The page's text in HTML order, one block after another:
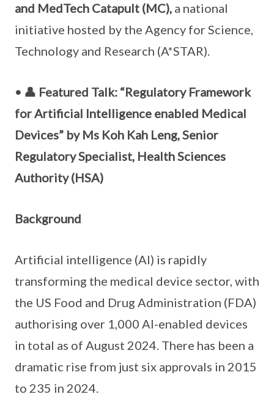
and MedTech Catapult (MC), a national
initiative hosted by the Agency for Science,
Technology and Research (A*STAR).
• 👤 Featured Talk: “Regulatory Framework
for Artificial Intelligence enabled Medical
Devices” by Ms Koh Kah Leng, Senior
Regulatory Specialist, Health Sciences
Authority (HSA)
Background
Artificial intelligence (AI) is rapidly
transforming the medical device sector, with
the US Food and Drug Administration (FDA)
authorising over 1,000 AI-enabled devices
in total as of August 2024. There has been a
dramatic rise from just six approvals in 2015
to 235 in 2024.